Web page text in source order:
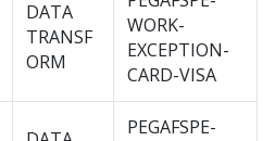
DATA
TRANSF
ORM
WORK-
EXCEPTION-
CARD-VISA
PEGAFSPE-